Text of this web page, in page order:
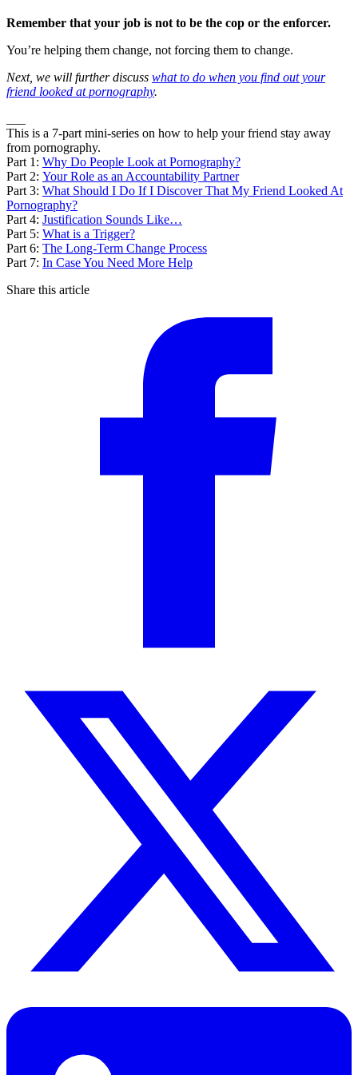
Remember that your job is not to be the cop or the enforcer.
You’re helping them change, not forcing them to change.
Next, we will further discuss what to do when you find out your
friend looked at pornography.
This is a 7-part mini-series on how to help your friend stay away
from pornography.
Part 1: Why Do People Look at Pornography?
Part 2: Your Role as an Accountability Partner
Part 3: What Should I Do If I Discover That My Friend Looked At
Pornography?
Part 4: Justification Sounds Like…
Part 5: What is a Trigger?
Part 6: The Long-Term Change Process
Part 7: In Case You Need More Help
Share this article